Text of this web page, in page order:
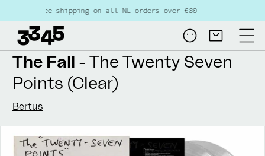
content
Free shipping on all NL orders over €80
Log
in
Cart
Skip to
product
information
The Fall - The Twenty Seven
Points (Clear)
Bertus